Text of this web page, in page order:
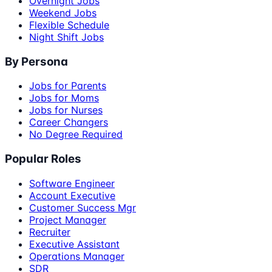
Weekend Jobs
Flexible Schedule
Night Shift Jobs
By Persona
Jobs for Parents
Jobs for Moms
Jobs for Nurses
Career Changers
No Degree Required
Popular Roles
Software Engineer
Account Executive
Customer Success Mgr
Project Manager
Recruiter
Executive Assistant
Operations Manager
SDR